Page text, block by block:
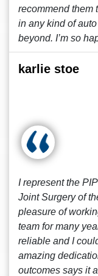
recommend them
in any kind of
beyond. I’m so
karlie stoe
I represent the
Joint Surgery of
pleasure of
team for many
reliable and I
amazing
outcomes says it